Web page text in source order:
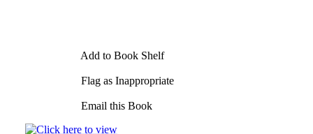
Add to Book Shelf
Flag as Inappropriate
Email this Book